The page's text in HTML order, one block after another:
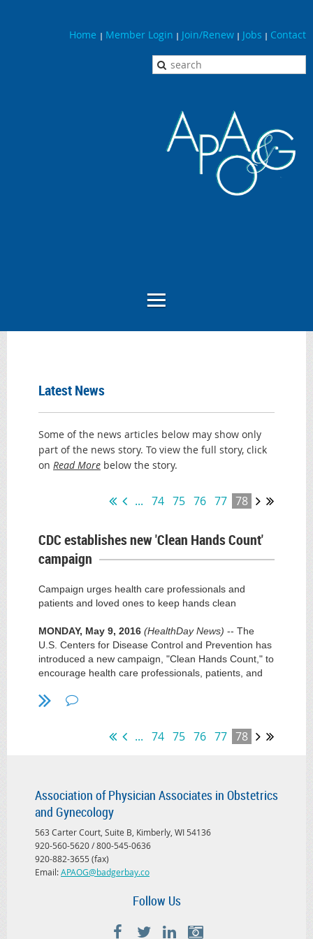
Home | Member Login | Join/Renew | Jobs | Contact
Latest News
Some of the news articles below may show only
part of the news story. To view the full story, click
on Read More below the story.
... 74 75 76 77 78
CDC establishes new 'Clean Hands Count'
campaign
Campaign urges health care professionals and
patients and loved ones to keep hands clean
MONDAY, May 9, 2016 (HealthDay News) -- The
U.S. Centers for Disease Control and Prevention has
introduced a new campaign, "Clean Hands Count," to
encourage health care professionals, patients, and
prevent health care-associated infections.
Studies show that some health care professionals do
not follow CDC hand hygiene recommendations, with
The new campaign promotes health care provider
adherence to CDC recommendations, addressing
misperceptions about hand hygiene, such as the
belief that alcohol-based hand sanitizer contributes to
antibiotic resistance and is damaging to hands
versus soap and water. Patients and their loved ones
members have washed their hands.
"Patients depend on their medical team to help them
... 74 75 76 77 78
Association of Physician Associates in Obstetrics
and Gynecology
563 Carter Court, Suite B, Kimberly, WI 54136
920-560-5620 / 800-545-0636
920-882-3655 (fax)
Email:APAOG@badgerbay.co
Follow Us